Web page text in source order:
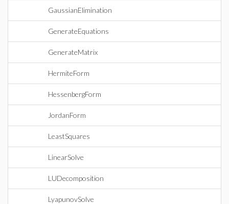
GaussianElimination
GenerateEquations
GenerateMatrix
HermiteForm
HessenbergForm
JordanForm
LeastSquares
LinearSolve
LUDecomposition
LyapunovSolve